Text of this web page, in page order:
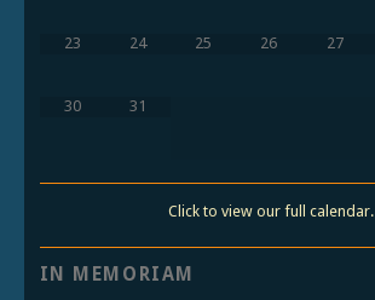
23 24 25 26 27
30 31
Click to view our full calendar.
IN MEMORIAM